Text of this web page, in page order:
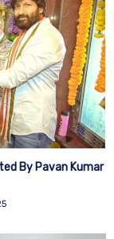
By Pavan Kumar